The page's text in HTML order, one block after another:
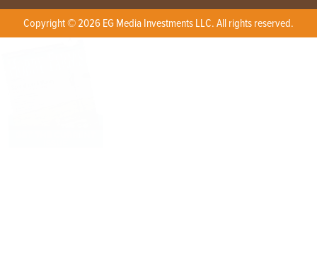
Copyright © 2026 EG Media Investments LLC. All rights reserved.
X